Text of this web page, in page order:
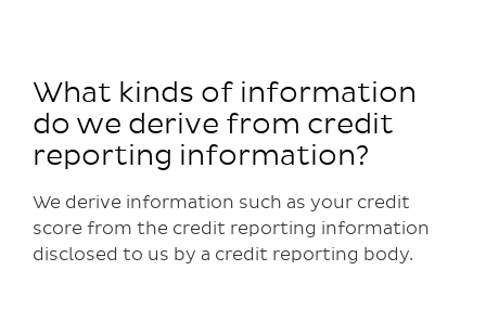
What kinds of information
do we derive from credit
reporting information?
We derive information such as your credit
score from the credit reporting information
disclosed to us by a credit reporting body.